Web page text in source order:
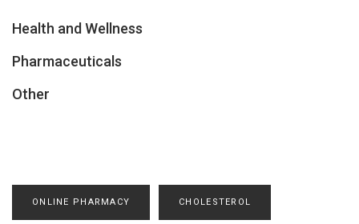
Health and Wellness
Pharmaceuticals
Other
ONLINE PHARMACY CHOLESTEROL